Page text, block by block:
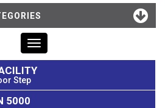
Toggle
navigation
Step
5000